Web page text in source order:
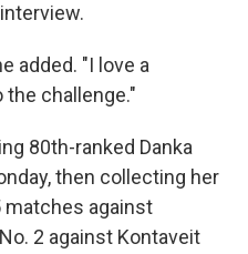
added. "I love a
challenge."
80th-ranked Danka
then collecting her
matches against
2 against Kontaveit